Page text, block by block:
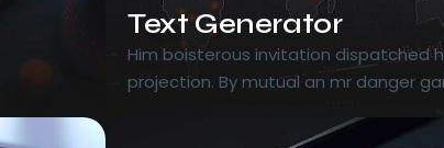
Text Generator
Him boisterous invitation dispatched
projection. By mutual an mr danger